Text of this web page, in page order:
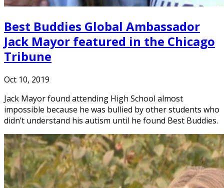
Best Buddies Global Ambassador
Jack Mayor featured in the Chicago
Tribune
Oct 10, 2019
Jack Mayor found attending High School almost
impossible because he was bullied by other students who
didn’t understand his autism until he found Best Buddies.